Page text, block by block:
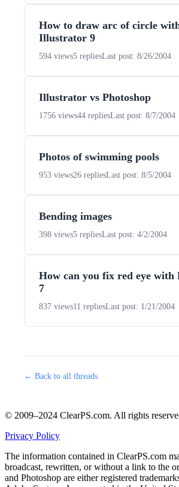
How to draw arc of circle
Illustrator 9
594 views5 repliesLast post: 8/26/2004
Illustrator vs Photoshop
1756 views44 repliesLast post: 8/7/2004
Photos of swimming pools
953 views26 repliesLast post: 8/5/2004
Bending images
398 views5 repliesLast post: 4/2/2004
How can you fix red eye with
7
837 views11 repliesLast post: 1/21/2004
← Back to all threads
© 2009–2024 ClearPS.com. All rights
Privacy Policy
The information contained in ClearPS.com
broadcast, rewritten, or without a link to the
and Photoshop are either registered